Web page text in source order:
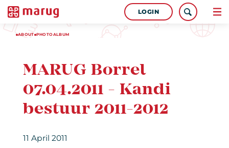
LOGIN
ABOUT PHOTOALBUM
MARUG Borrel
07.04.2011 - Kandi
bestuur 2011-2012
11 April 2011